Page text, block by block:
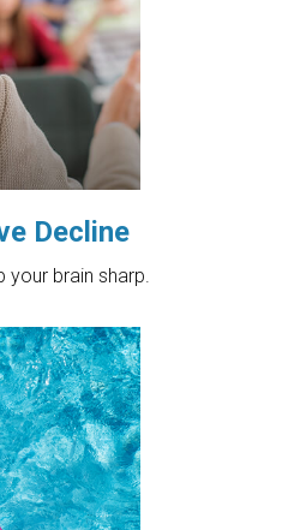
Decline
your brain sharp.